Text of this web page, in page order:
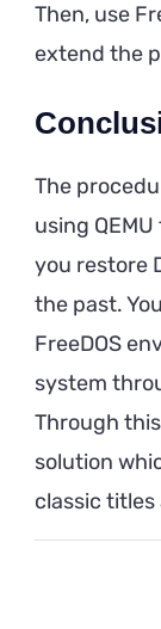
Then, use
extend the
The
using
you restore
the past.
FreeDOS
system
Through
solution
classic